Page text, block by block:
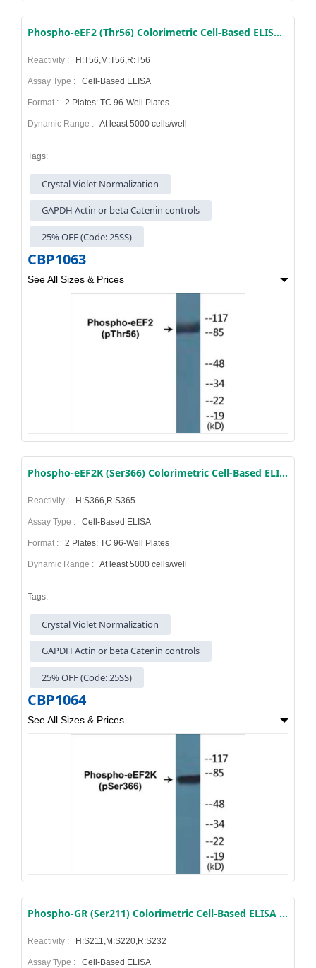
Phospho-eEF2 (Thr56) Colorimetric Cell-Based ELISA Kit
Reactivity : H:T56,M:T56,R:T56
Assay Type : Cell-Based ELISA
Format : 2 Plates: TC 96-Well Plates
Dynamic Range : At least 5000 cells/well
Tags:
Crystal Violet Normalization
GAPDH Actin or beta Catenin controls
25% OFF (Code: 25SS)
CBP1063
See All Sizes & Prices
Phospho-eEF2K (Ser366) Colorimetric Cell-Based ELISA Kit
Reactivity : H:S366,R:S365
Assay Type : Cell-Based ELISA
Format : 2 Plates: TC 96-Well Plates
Dynamic Range : At least 5000 cells/well
Tags:
Crystal Violet Normalization
GAPDH Actin or beta Catenin controls
25% OFF (Code: 25SS)
CBP1064
See All Sizes & Prices
Phospho-GR (Ser211) Colorimetric Cell-Based ELISA Kit
Reactivity : H:S211,M:S220,R:S232
Assay Type : Cell-Based ELISA